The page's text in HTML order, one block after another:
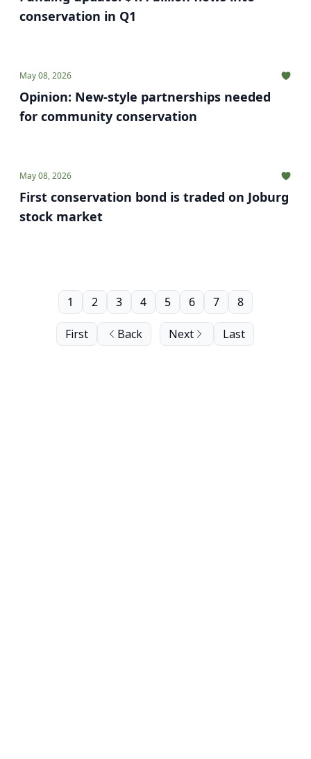
conservation in Q1
May 08, 2026
Opinion: New-style partnerships needed
for community conservation
May 08, 2026
First conservation bond is traded on Joburg
stock market
First Back
1 2 3 4 5 6 7 8
Next Last